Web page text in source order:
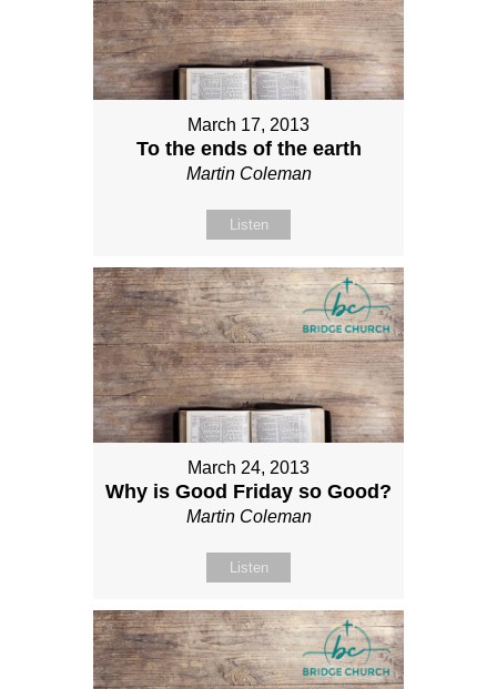
March 17, 2013
To the ends of the earth
Martin Coleman
Listen
March 24, 2013
Why is Good Friday so Good?
Martin Coleman
Listen